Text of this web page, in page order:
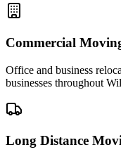
Commercial
Office and business
businesses throughout
Long Distance